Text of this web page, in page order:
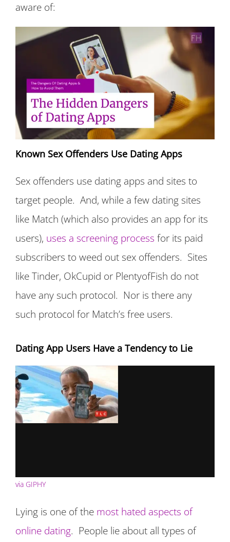
aware of:
Known Sex Offenders Use Dating Apps
Sex offenders use dating apps and sites to
target people. And, while a few dating sites
like Match (which also provides an app for its
users), uses a screening process for its paid
subscribers to weed out sex offenders. Sites
like Tinder, OkCupid or PlentyofFish do not
have any such protocol. Nor is there any
such protocol for Match’s free users.
Dating App Users Have a Tendency to Lie
via GIPHY
Lying is one of the most hated aspects of
online dating. People lie about all types of